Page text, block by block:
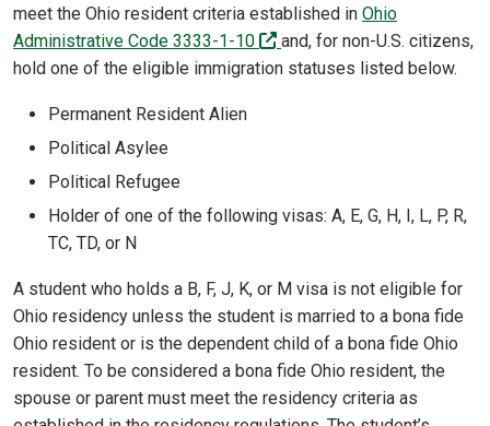
meet the Ohio resident criteria established in Ohio
Administrative Code 3333-1-10
(off-site)
and, for non-U.S. citizens,
hold one of the eligible immigration statuses listed below.
Permanent Resident Alien
Political Asylee
Political Refugee
Holder of one of the following visas: A, E, G, H, I, L, P, R,
TC, TD, or N
A student who holds a B, F, J, K, or M visa is not eligible for
Ohio residency unless the student is married to a bona fide
Ohio resident or is the dependent child of a bona fide Ohio
resident. To be considered a bona fide Ohio resident, the
spouse or parent must meet the residency criteria as